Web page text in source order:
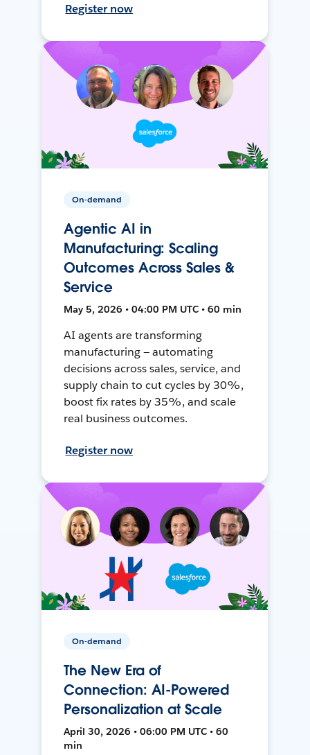
Register now
On-demand
Agentic AI in
Manufacturing: Scaling
Outcomes Across Sales &
Service
May 5, 2026 • 04:00 PM UTC • 60 min
AI agents are transforming
manufacturing — automating
decisions across sales, service, and
supply chain to cut cycles by 30%,
boost fix rates by 35%, and scale
real business outcomes.
Register now
On-demand
The New Era of
Connection: AI-Powered
Personalization at Scale
April 30, 2026 • 06:00 PM UTC • 60
min